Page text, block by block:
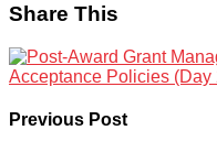
Share This
Previous Post